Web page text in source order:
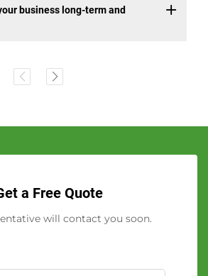
business long-term and
a Free Quote
will contact you soon.